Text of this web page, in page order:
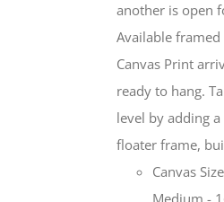
another is open
Available
Canvas Print
ready to hang.
level by adding
floater frame,
Canvas
Medium -